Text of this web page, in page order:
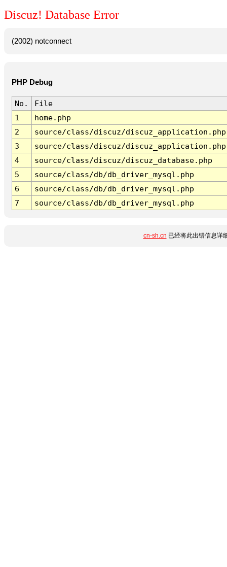
Discuz! Database Error
(2002) notconnect
PHP Debug
No.
File
1
home.php
2
source/class/discuz/discuz_application.php
3
source/class/discuz/discuz_application.php
4
source/class/discuz/discuz_database.php
5
source/class/db/db_driver_mysql.php
6
source/class/db/db_driver_mysql.php
7
source/class/db/db_driver_mysql.php
cn-sh.cn 已经将此出错信息详